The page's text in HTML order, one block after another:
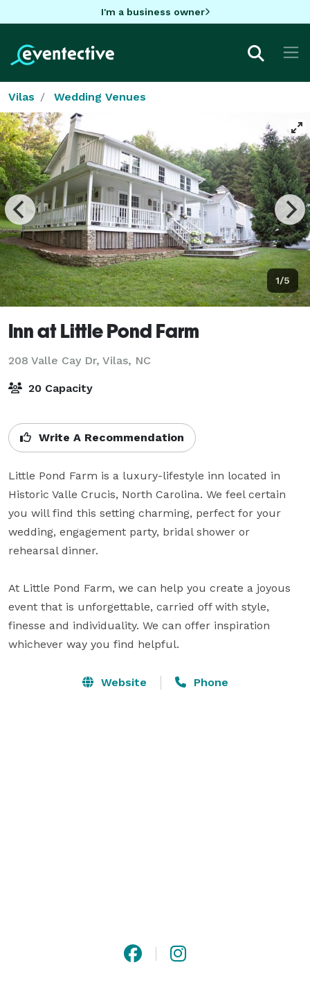
I'm a business owner
Vilas Wedding Venues
1/5
Inn at Little Pond Farm
208 Valle Cay Dr, Vilas, NC
20 Capacity
Write A Recommendation
Little Pond Farm is a luxury-lifestyle inn located in
Historic Valle Crucis, North Carolina. We feel certain
you will find this setting charming, perfect for your
wedding, engagement party, bridal shower or
rehearsal dinner.
At Little Pond Farm, we can help you create a joyous
event that is unforgettable, carried off with style,
finesse and individuality. We can offer inspiration
whichever way you find helpful.
Website Phone